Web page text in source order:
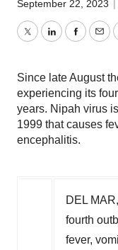
September 22, 2023 |
TwitterLinkedIn
Since late August
experiencing its
years. Nipah virus
1999 that causes
encephalitis.
DEL
fourth
fever,